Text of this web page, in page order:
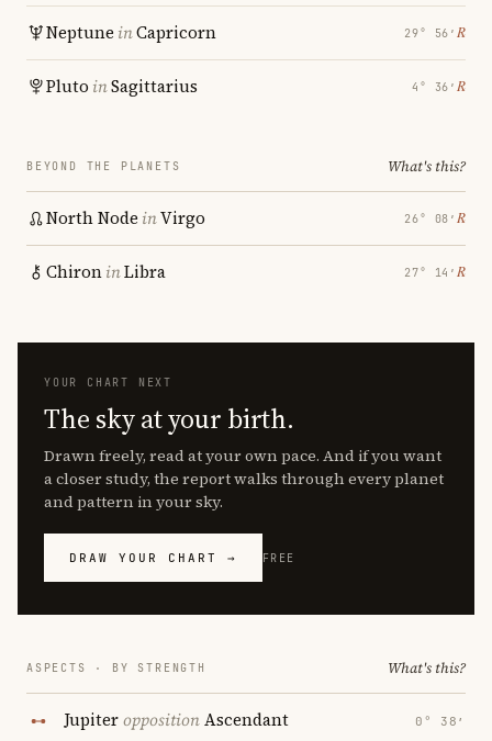
Neptune inCapricorn 29° 56′ ℞
Pluto inSagittarius 4° 36′ ℞
BEYOND THE PLANETS What's this?
North Node inVirgo 26° 08′ ℞
ChironinLibra 27° 14′ ℞
YOUR CHART NEXT
The sky at your birth.
Drawn freely, read at your own pace. And if you want
a closer study, the report walks through every planet
and pattern in your sky.
DRAW YOUR CHART → FREE
ASPECTS · BY STRENGTH What's this?
JupiteroppositionAscendant 0° 38′